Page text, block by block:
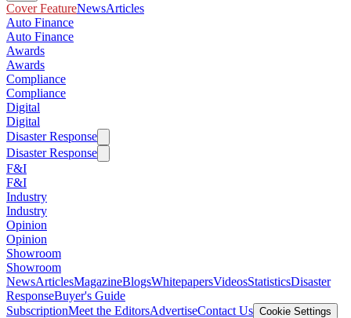
Cover FeatureNewsArticles
Auto Finance
Auto Finance
Awards
Awards
Compliance
Compliance
Digital
Digital
Disaster Response
Disaster Response
F&I
F&I
Industry
Industry
Opinion
Opinion
Showroom
Showroom
NewsArticlesMagazineBlogsWhitepapersVideosStatisticsDisaster
ResponseBuyer's Guide
SubscriptionMeet the EditorsAdvertiseContact Us Cookie Settings